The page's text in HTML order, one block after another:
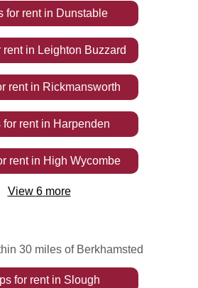
for rentin Dunstable
rentin Leighton Buzzard
rentin Rickmansworth
for rentin Harpenden
rentin High Wycombe
View 6more
30 miles of Berkhamsted
for rentin Slough